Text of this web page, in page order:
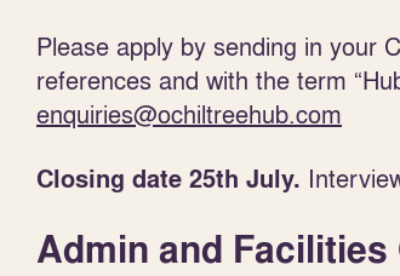
Please apply by sending in your
references and with the term
enquiries@ochiltreehub.com
Closing date 25th July.
Admin and